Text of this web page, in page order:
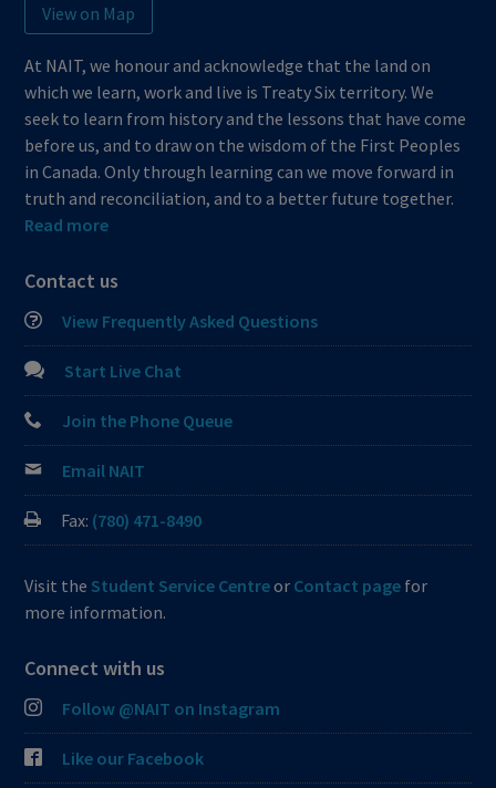
View on Map
At NAIT, we honour and acknowledge that the land on
which we learn, work and live is Treaty Six territory. We
seek to learn from history and the lessons that have come
before us, and to draw on the wisdom of the First Peoples
in Canada. Only through learning can we move forward in
truth and reconciliation, and to a better future together.
Read more
Contact us
View Frequently Asked Questions
Start Live Chat
Join the Phone Queue
Email NAIT
Fax: (780) 471-8490
Visit the Student Service Centreor Contact page for
more information.
Connect with us
Follow @NAIT on Instagram
Like our Facebook